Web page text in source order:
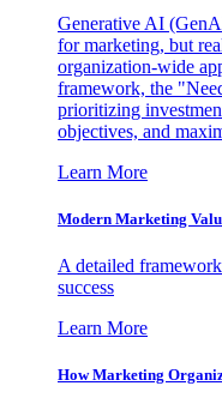
Generative AI
for marketing, but
organization-wide
framework, the
prioritizing
objectives, and
Learn More
Modern Marketing
A detailed
success
Learn More
How Marketing